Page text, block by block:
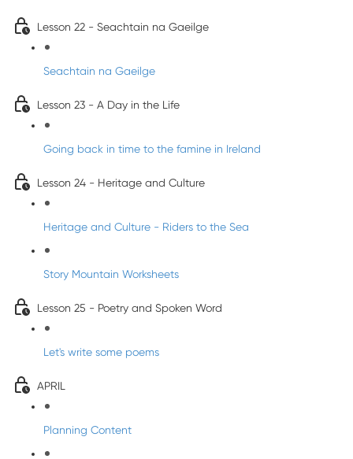
Lesson 22 - Seachtain na Gaeilge
Seachtain na Gaeilge
Lesson 23 - A Day in the Life
Going back in time to the famine in Ireland
Lesson 24 - Heritage and Culture
Heritage and Culture - Riders to the Sea
Story Mountain Worksheets
Lesson 25 - Poetry and Spoken Word
Let's write some poems
APRIL
Planning Content